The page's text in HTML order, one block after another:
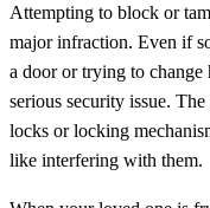
Attempting to block or
major infraction. Even if
a door or trying to change
serious security issue.
locks or locking
like interfering with them.